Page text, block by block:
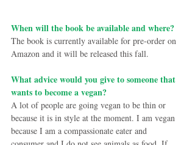
When will the book be available and where?
The book is currently available for pre-order on
Amazon and it will be released this fall.
What advice would you give to someone that
wants to become a vegan?
A lot of people are going vegan to be thin or
because it is in style at the moment. I am vegan
because I am a compassionate eater and